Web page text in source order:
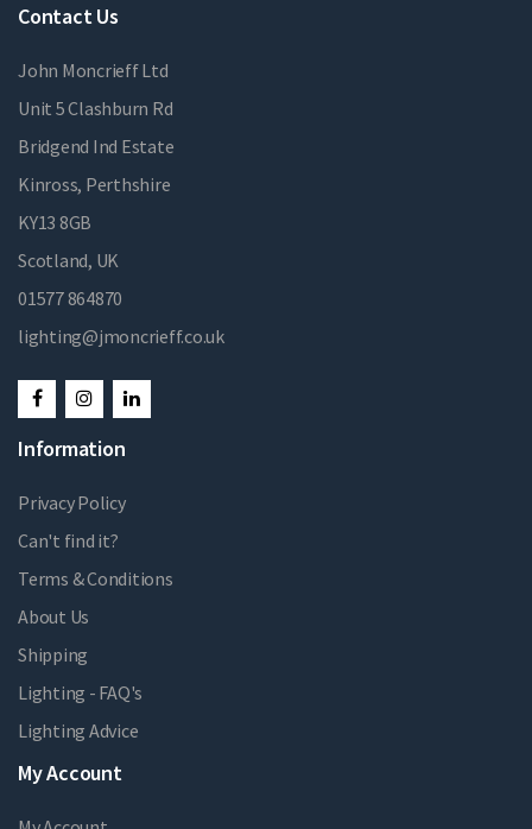
Contact Us
John Moncrieff Ltd
Unit 5 Clashburn Rd
Bridgend Ind Estate
Kinross, Perthshire
KY13 8GB
Scotland, UK
01577 864870
lighting@jmoncrieff.co.uk
Information
Privacy Policy
Can't find it?
Terms & Conditions
About Us
Shipping
Lighting - FAQ's
Lighting Advice
My Account